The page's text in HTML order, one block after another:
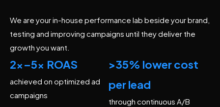
We are your in-house performance lab beside your brand,
testing and improving campaigns until they deliver the
growth you want.
2x–5x ROAS
achieved on optimized ad
campaigns
>35% lower cost
per lead
through continuous A/B